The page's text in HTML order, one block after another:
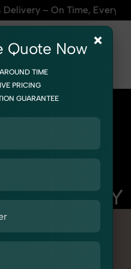
| 🛍️For Amazon,
×
Quote Now
TIME
PRICING
GUARANTEE